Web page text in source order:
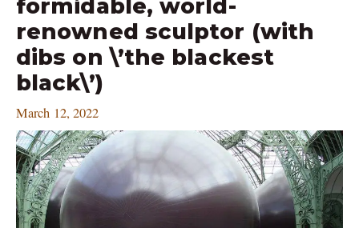
formidable, world-
renowned sculptor (with
dibs on \’the blackest
black\’)
March 12, 2022